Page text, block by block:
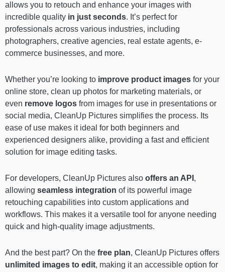
allows you to retouch and enhance your images with
incredible quality in just seconds. It’s perfect for
professionals across various industries, including
photographers, creative agencies, real estate agents, e-
commerce businesses, and more.
Whether you’re looking to improve product images for your
online store, clean up photos for marketing materials, or
even remove logos from images for use in presentations or
social media, CleanUp Pictures simplifies the process. Its
ease of use makes it ideal for both beginners and
experienced designers alike, providing a fast and efficient
solution for image editing tasks.
For developers, CleanUp Pictures also offers an API ,
allowing seamless integration of its powerful image
retouching capabilities into custom applications and
workflows. This makes it a versatile tool for anyone needing
quick and high-quality image adjustments.
And the best part? On the free plan, CleanUp Pictures offers
unlimited images to edit, making it an accessible option for